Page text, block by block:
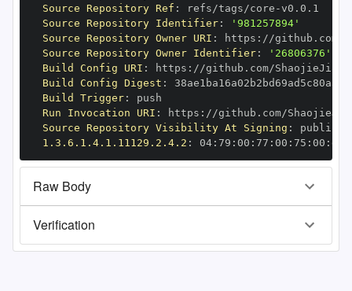
Source Repository Ref : refs/tags/core -
Source Repository Identifier:
'981257894'
Source Repository Owner URI : https :
Source Repository Owner Identifier:
'26806376'
Build Config URI : https : //github.com/
Build Config Digest :
Build Trigger:
Run Invocation URI : https :
Source Repository Visibility At Signing :
1.3.6.1.4.1.11129.2.4.2 : 04: 79 : 00 : 77 : 00 : 75 : 00 : dd
Raw Body
Verification